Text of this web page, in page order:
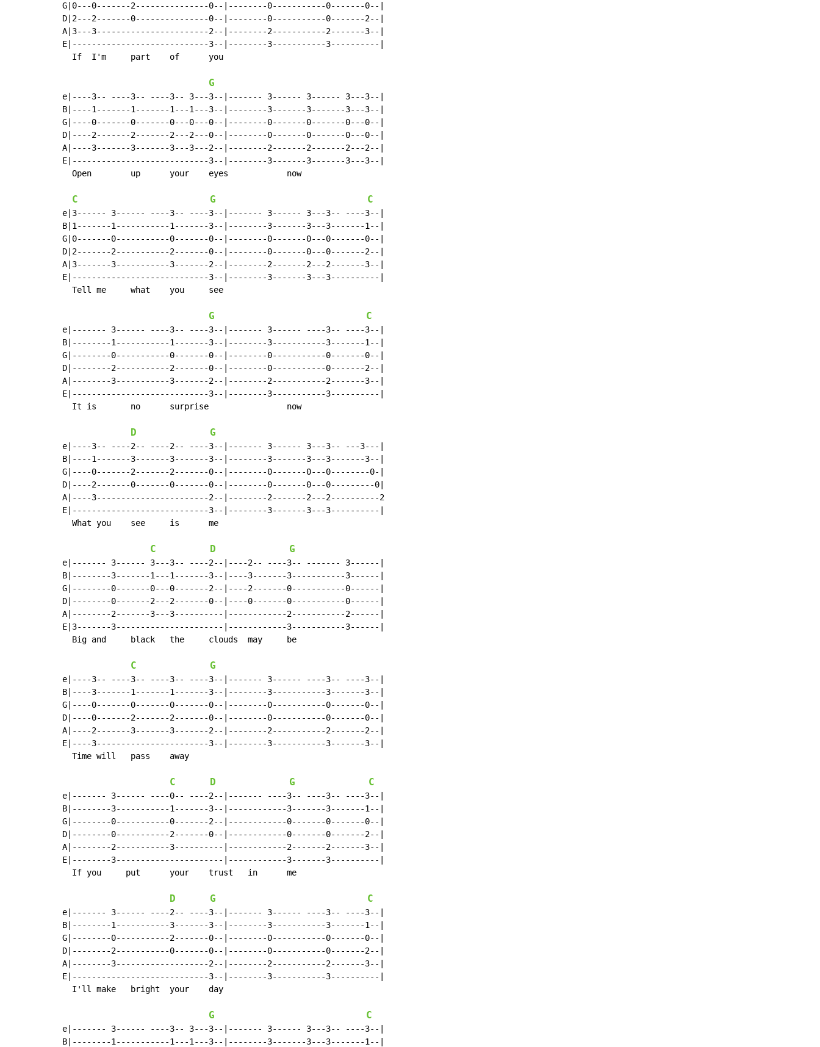
G|0---0-------2---------------0--|--------0-----------0-------0--|
D|2---2-------0---------------0--|--------0-----------0-------2--|
A|3---3-----------------------2--|--------2-----------2-------3--|
E|----------------------------3--|--------3-----------3----------|
  If  I'm     part    of      you
G
e|----3-- ----3-- ----3-- 3---3--|------- 3------ 3------ 3---3--|
B|----1-------1-------1---1---3--|--------3-------3-------3---3--|
G|----0-------0-------0---0---0--|--------0-------0-------0---0--|
D|----2-------2-------2---2---0--|--------0-------0-------0---0--|
A|----3-------3-------3---3---2--|--------2-------2-------2---2--|
E|----------------------------3--|--------3-------3-------3---3--|
  Open        up      your    eyes            now
C G C
e|3------ 3------ ----3-- ----3--|------- 3------ 3---3-- ----3--|
B|1-------1-----------1-------3--|--------3-------3---3-------1--|
G|0-------0-----------0-------0--|--------0-------0---0-------0--|
D|2-------2-----------2-------0--|--------0-------0---0-------2--|
A|3-------3-----------3-------2--|--------2-------2---2-------3--|
E|----------------------------3--|--------3-------3---3----------|
  Tell me     what    you     see
G C
e|------- 3------ ----3-- ----3--|------- 3------ ----3-- ----3--|
B|--------1-----------1-------3--|--------3-----------3-------1--|
G|--------0-----------0-------0--|--------0-----------0-------0--|
D|--------2-----------2-------0--|--------0-----------0-------2--|
A|--------3-----------3-------2--|--------2-----------2-------3--|
E|----------------------------3--|--------3-----------3----------|
  It is       no      surprise                now
D G
e|----3-- ----2-- ----2-- ----3--|------- 3------ 3---3-- ---3---|
B|----1-------3-------3-------3--|--------3-------3---3-------3--|
G|----0-------2-------2-------0--|--------0-------0---0--------0-|
D|----2-------0-------0-------0--|--------0-------0---0---------0|
A|----3-----------------------2--|--------2-------2---2----------2
E|----------------------------3--|--------3-------3---3----------|
  What you    see     is      me
C D G
e|------- 3------ 3---3-- ----2--|----2-- ----3-- ------- 3------|
B|--------3-------1---1-------3--|----3-------3-----------3------|
G|--------0-------0---0-------2--|----2-------0-----------0------|
D|--------0-------2---2-------0--|----0-------0-----------0------|
A|--------2-------3---3----------|------------2-----------2------|
E|3-------3----------------------|------------3-----------3------|
  Big and     black   the     clouds  may     be
C G
e|----3-- ----3-- ----3-- ----3--|------- 3------ ----3-- ----3--|
B|----3-------1-------1-------3--|--------3-----------3-------3--|
G|----0-------0-------0-------0--|--------0-----------0-------0--|
D|----0-------2-------2-------0--|--------0-----------0-------0--|
A|----2-------3-------3-------2--|--------2-----------2-------2--|
E|----3-----------------------3--|--------3-----------3-------3--|
  Time will   pass    away
C D G C
e|------- 3------ ----0-- ----2--|------- ----3-- ----3-- ----3--|
B|--------3-----------1-------3--|------------3-------3-------1--|
G|--------0-----------0-------2--|------------0-------0-------0--|
D|--------0-----------2-------0--|------------0-------0-------2--|
A|--------2-----------3----------|------------2-------2-------3--|
E|--------3----------------------|------------3-------3----------|
  If you     put      your    trust   in      me
D G C
e|------- 3------ ----2-- ----3--|------- 3------ ----3-- ----3--|
B|--------1-----------3-------3--|--------3-----------3-------1--|
G|--------0-----------2-------0--|--------0-----------0-------0--|
D|--------2-----------0-------0--|--------0-----------0-------2--|
A|--------3-------------------2--|--------2-----------2-------3--|
E|----------------------------3--|--------3-----------3----------|
  I'll make   bright  your    day
G C
e|------- 3------ ----3-- 3---3--|------- 3------ 3---3-- ----3--|
B|--------1-----------1---1---3--|--------3-------3---3-------1--|